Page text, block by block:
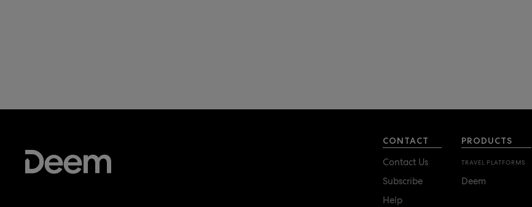
CONTACT
Contact Us
Subscribe
Help
PRODUCTS
TRAVEL PLATFORMS
Deem